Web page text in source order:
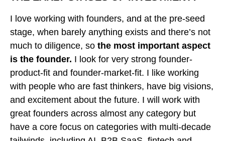
I love working with founders, and at the pre-seed
stage, when barely anything exists and there’s not
much to diligence, so the most important aspect
is the founder. I look for very strong founder-
product-fit and founder-market-fit. I like working
with people who are fast thinkers, have big visions,
and excitement about the future. I will work with
great founders across almost any category but
have a core focus on categories with multi-decade